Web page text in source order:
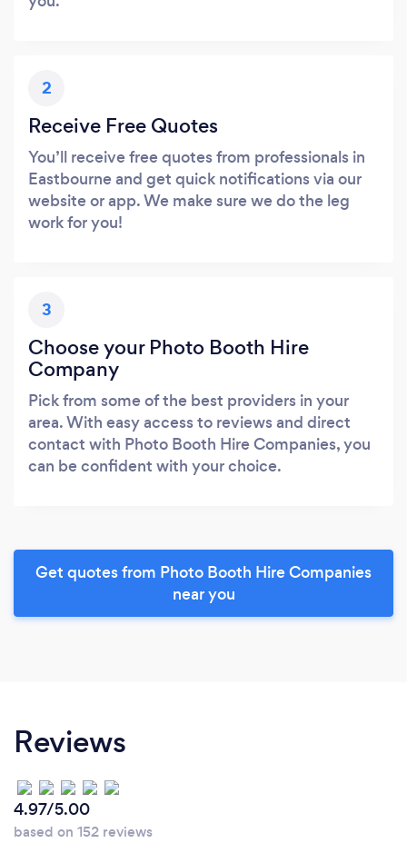
2
Receive Free Quotes
You’ll receive free quotes from professionals in
Eastbourne and get quick notifications via our
website or app. We make sure we do the leg
work for you!
3
Choose your Photo Booth Hire
Company
Pick from some of the best providers in your
area. With easy access to reviews and direct
contact with Photo Booth Hire Companies, you
can be confident with your choice.
Get quotes from Photo Booth Hire Companies
near you
Reviews
4.97/5.00
based on 152 reviews